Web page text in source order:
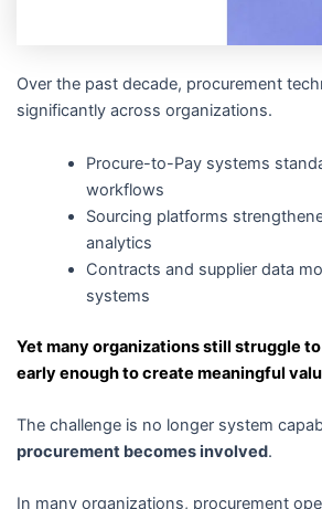
Over the past decade, procurement
significantly across organizations.
Procure-to-Pay systems
workflows
Sourcing platforms
analytics
Contracts and supplier data
systems
Yet many organizations still struggle
early enough to create meaningful
The challenge is no longer system
procurement becomes involved.
In many organizations, procurement